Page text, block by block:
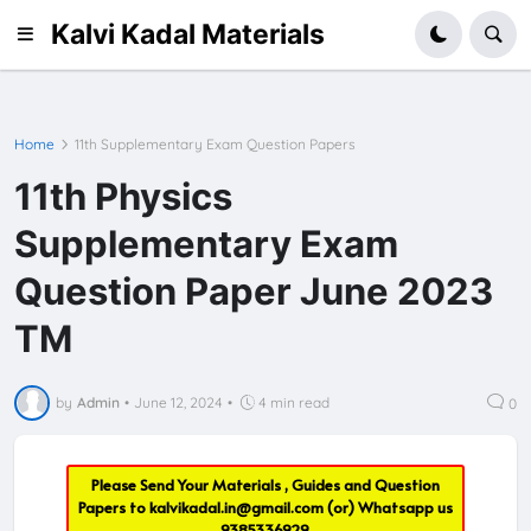
Kalvi Kadal Materials
Home 11th Supplementary Exam Question Papers
11th Physics
Supplementary Exam
Question Paper June 2023
TM
by Admin • June 12, 2024 • 4 min read 0
Please Send Your Materials , Guides and Question
Papers tokalvikadal.in@gmail.com(or) Whatsapp us